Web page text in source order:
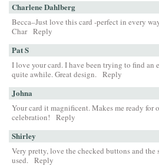
Charlene Dahlberg
Becca–Just love this card -perfect in every
Char Reply
Pat S
I love your card. I have been trying to find an
quite awhile. Great design. Reply
Johna
Your card it magnificent. Makes me ready for
celebration!
Reply
Shirley
Very pretty, love the checked buttons and the
used. Reply